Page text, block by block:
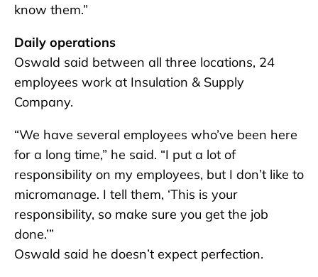
know them.”
Daily operations
Oswald said between all three locations, 24
employees work at Insulation & Supply
Company.
“We have several employees who’ve been here
for a long time,” he said. “I put a lot of
responsibility on my employees, but I don’t like to
micromanage. I tell them, ‘This is your
responsibility, so make sure you get the job
done.’”
Oswald said he doesn’t expect perfection.